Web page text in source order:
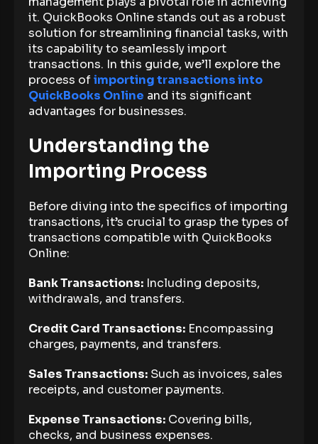
it. QuickBooks Online stands out as a robust
solution for streamlining financial tasks, with
its capability to seamlessly import
transactions. In this guide, we’ll explore the
process ofimporting transactions into
QuickBooks Online and its significant
advantages for businesses.
Understanding the
Importing Process
Before diving into the specifics of importing
transactions, it’s crucial to grasp the types of
transactions compatible with QuickBooks
Online:
Bank Transactions: Including deposits,
withdrawals, and transfers.
Credit Card Transactions: Encompassing
charges, payments, and transfers.
Sales Transactions: Such as invoices, sales
receipts, and customer payments.
Expense Transactions: Covering bills,
checks, and business expenses.